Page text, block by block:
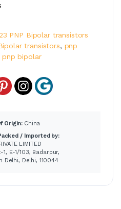
PNP Bipolar transistors
transistors, pnp
pnp bipolar
Origin: China
/ Imported by:
LIMITED
E-1/103, Badarpur,
Delhi, Delhi, 110044